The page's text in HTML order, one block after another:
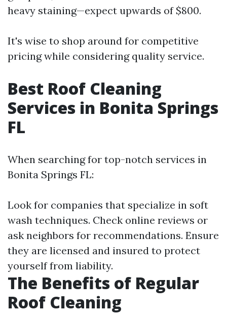
heavy staining—expect upwards of $800.
It's wise to shop around for competitive
pricing while considering quality service.
Best Roof Cleaning
Services in Bonita Springs
FL
When searching for top-notch services in
Bonita Springs FL:
Look for companies that specialize in soft
wash techniques. Check online reviews or
ask neighbors for recommendations. Ensure
they are licensed and insured to protect
yourself from liability.
The Benefits of Regular
Roof Cleaning